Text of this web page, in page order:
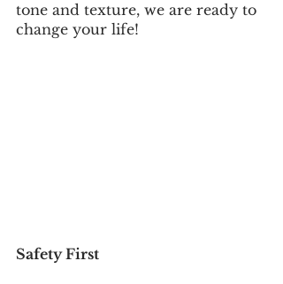
tone and texture, we are ready to
change your life!
Safety First